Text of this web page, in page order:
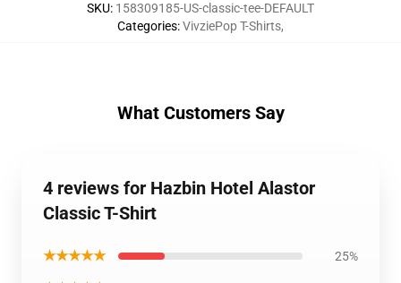
SKU: 158309185-US-classic-tee-DEFAULT
Categories:VivziePop T-Shirts,
What Customers Say
4 reviews for Hazbin Hotel Alastor
Classic T-Shirt
★★★★★ 25%